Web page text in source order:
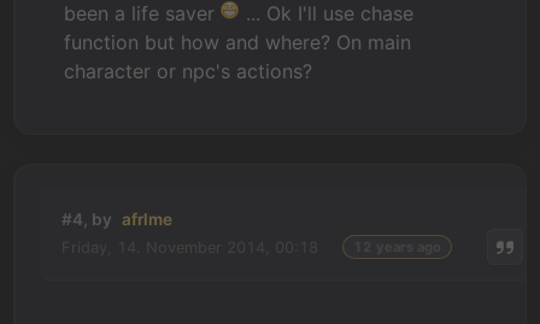
been a life saver
... Ok I'll use chase
function but how and where? On main
character or npc's actions?
#4, by afrlme